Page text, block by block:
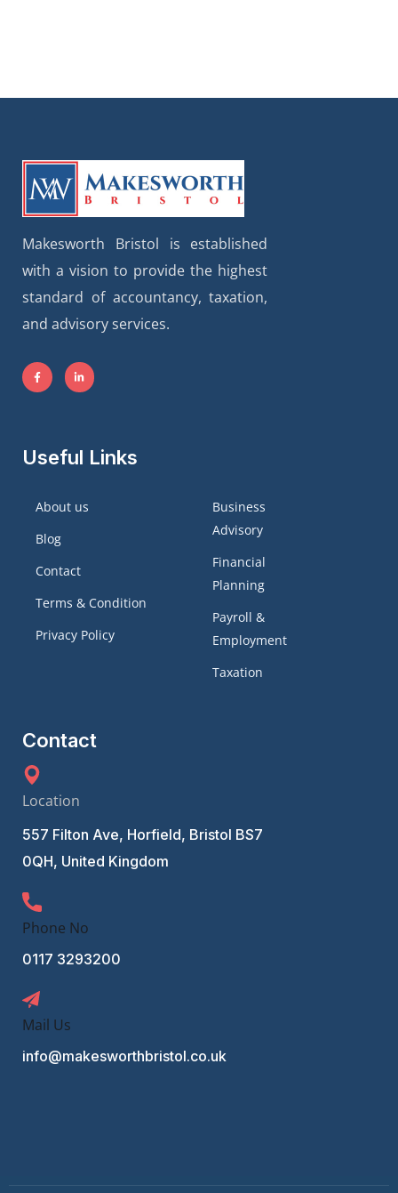
Makesworth Bristol is established
with a vision to provide the highest
standard of accountancy, taxation,
and advisory services.
Useful Links
About us
Blog
Contact
Terms & Condition
Privacy Policy
Business
Advisory
Financial
Planning
Payroll &
Employment
Taxation
Contact
Location
557 Filton Ave, Horfield, Bristol BS7
0QH, United Kingdom
Phone No
0117 3293200
Mail Us
info@makesworthbristol.co.uk